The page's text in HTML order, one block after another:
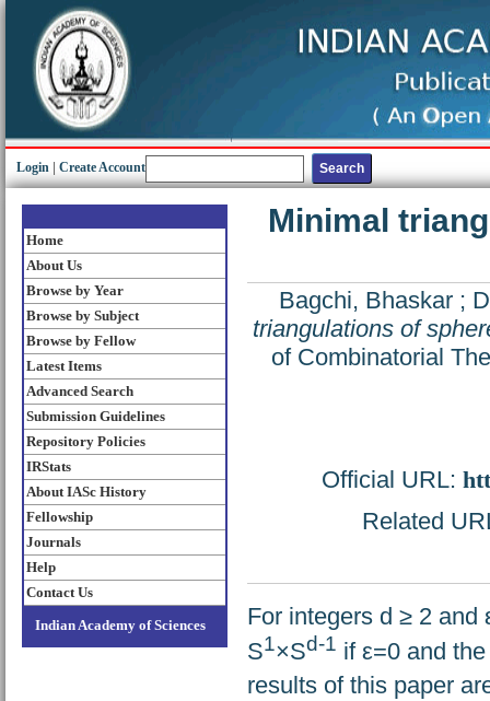
Login Create Account
Home
About Us
Browse by Year
Browse by Subject
Browse by Fellow
Latest Items
Advanced Search
Submission Guidelines
Repository Policies
IRStats
About IASc History
Fellowship
Journals
Help
Contact Us
Indian Academy of Sciences
Minimal
Bagchi, Bhaskar ;
triangulations of
of Combinatorial
Official URL:
Related
For integers d ≥ 2 and
S1×Sd-1 if ε=0 and
results of this paper